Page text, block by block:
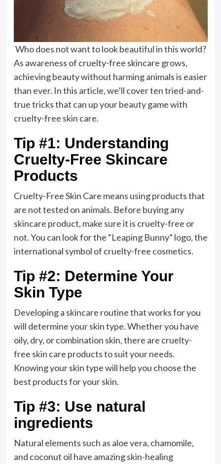
Who does not want to look beautiful in this world?
As awareness of cruelty-free skincare grows,
achieving beauty without harming animals is easier
than ever. In this article, we’ll cover ten tried-and-
true tricks that can up your beauty game with
cruelty-free skin care.
Tip #1: Understanding
Cruelty-Free Skincare
Products
Cruelty-Free Skin Care means using products that
are not tested on animals. Before buying any
skincare product, make sure it is cruelty-free or
not. You can look for the “Leaping Bunny” logo, the
international symbol of cruelty-free cosmetics.
Tip #2: Determine Your
Skin Type
Developing a skincare routine that works for you
will determine your skin type. Whether you have
oily, dry, or combination skin, there are cruelty-
free skin care products to suit your needs.
Knowing your skin type will help you choose the
best products for your skin.
Tip #3: Use natural
ingredients
Natural elements such as aloe vera, chamomile,
and coconut oil have amazing skin-healing